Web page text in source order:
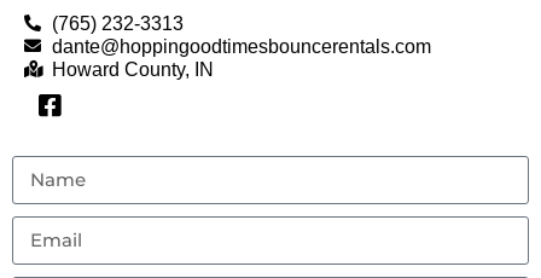
(765) 232-3313
dante@hoppingoodtimesbouncerentals.com
Howard County, IN